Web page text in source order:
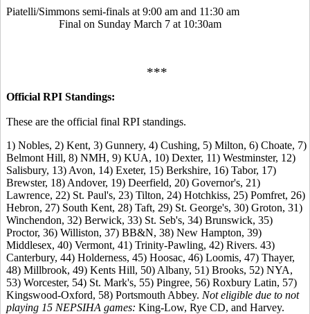
Piatelli/Simmons semi-finals at 9:00 am and 11:30 am
Final on Sunday March 7 at 10:30am
***
Official RPI Standings:
These are the official final RPI standings.
1) Nobles, 2) Kent, 3) Gunnery, 4) Cushing, 5) Milton, 6) Choate, 7)
Belmont Hill, 8) NMH, 9) KUA, 10) Dexter, 11) Westminster, 12)
Salisbury, 13) Avon, 14) Exeter, 15) Berkshire, 16) Tabor, 17)
Brewster, 18) Andover, 19) Deerfield, 20) Governor's, 21)
Lawrence, 22) St. Paul's, 23) Tilton, 24) Hotchkiss, 25) Pomfret, 26)
Hebron, 27) South Kent, 28) Taft, 29) St. George's, 30) Groton, 31)
Winchendon, 32) Berwick, 33) St. Seb's, 34) Brunswick, 35)
Proctor, 36) Williston, 37) BB&N, 38) New Hampton, 39)
Middlesex, 40) Vermont, 41) Trinity-Pawling, 42) Rivers. 43)
Canterbury, 44) Holderness, 45) Hoosac, 46) Loomis, 47) Thayer,
48) Millbrook, 49) Kents Hill, 50) Albany, 51) Brooks, 52) NYA,
53) Worcester, 54) St. Mark's, 55) Pingree, 56) Roxbury Latin, 57)
Kingswood-Oxford, 58) Portsmouth Abbey. Not eligible due to not
playing 15 NEPSIHA games: King-Low, Rye CD, and Harvey.